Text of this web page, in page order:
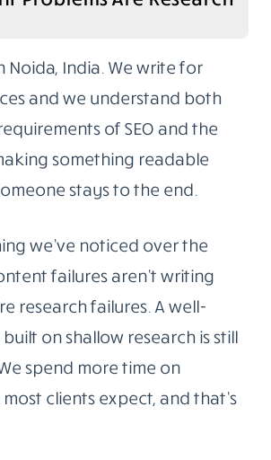
Noida, India. We write for
and we understand both
of SEO and the
something readable
stays to the end.
we’ve noticed over the
failures aren’t writing
research failures. A well-
on shallow research is still
spend more time on
clients expect, and that’s